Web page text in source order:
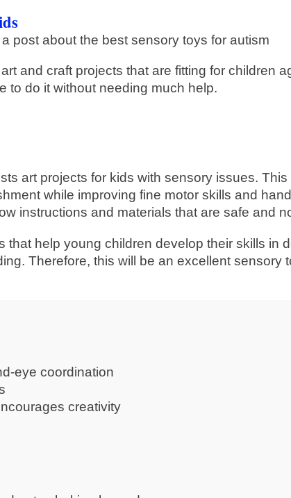
and craft projects that are fitting for children
to do it without needing much help.
art projects for kids with sensory issues.
while improving fine motor skills and
instructions and materials that are safe and
that help young children develop their skills in
Therefore, this will be an excellent sensory
eye coordination
creativity